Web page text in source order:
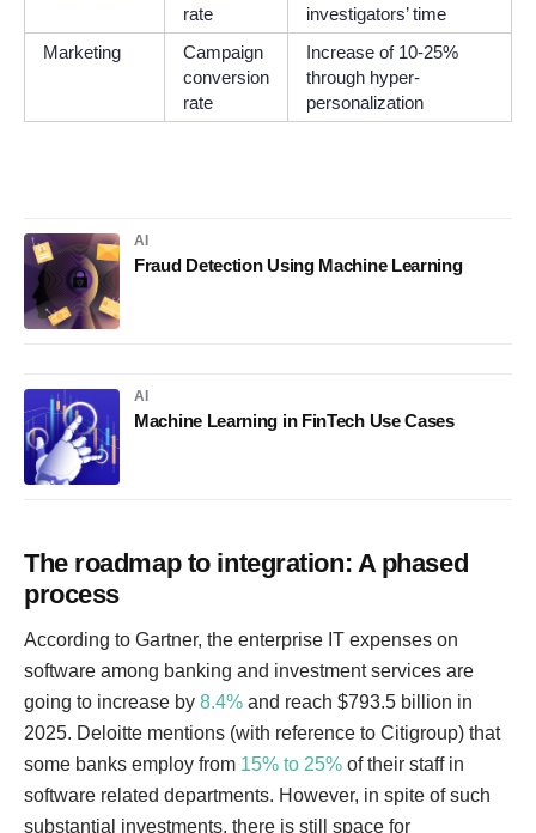
rate
investigators’ time
Marketing
Campaign
conversion
rate
Increase of 10-25%
through hyper-
personalization
AI
Fraud Detection Using Machine Learning
AI
Machine Learning in FinTech Use Cases
The roadmap to integration: A phased
process
According to Gartner, the enterprise IT expenses on
software among banking and investment services are
going to increase by 8.4% and reach $793.5 billion in
2025. Deloitte mentions (with reference to Citigroup) that
some banks employ from 15% to 25% of their staff in
software related departments. However, in spite of such
substantial investments, there is still space for